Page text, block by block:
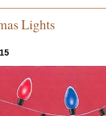
Lights